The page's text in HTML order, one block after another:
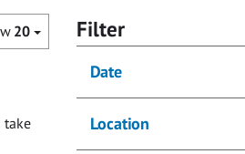
20
take
Filter
Date
Location